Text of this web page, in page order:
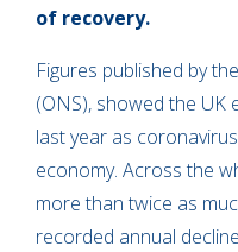
of recovery.
Figures published by
(ONS), showed the
last year as
economy. Across the
more than twice as
recorded annual